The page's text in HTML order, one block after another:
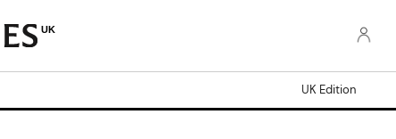
UK
UK Edition